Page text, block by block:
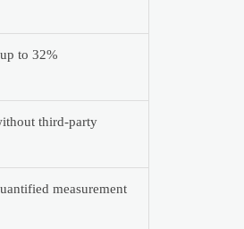
to 32%
third-party
measurement